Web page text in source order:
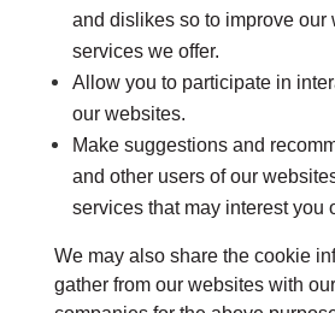
and dislikes so to improve our
services we offer.
Allow you to participate in
our websites.
Make suggestions and
and other users of our
services that may interest you
We may also share the cookie
gather from our websites with